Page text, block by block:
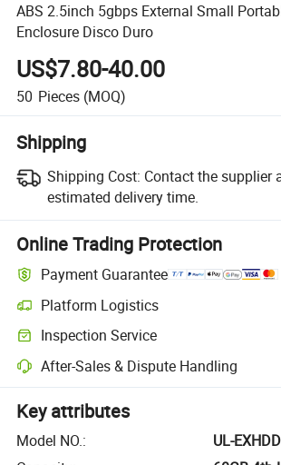
ABS 2.5inch 5gbps External Small
Enclosure Disco Duro
US$7.80-40.00
50 Pieces (MOQ)
Shipping
Shipping Cost: Contact the supplier
estimated delivery time.
Online Trading Protection
Payment Guarantee
Platform Logistics
Inspection Service
After-Sales & Dispute Handling
Key attributes
Model NO.:
UL-